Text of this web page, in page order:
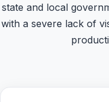
state and local
with a severe lack of